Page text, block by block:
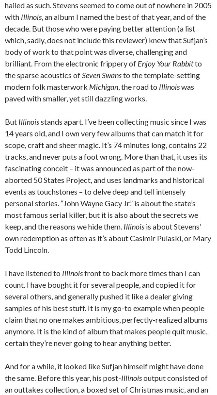
hailed as such. Stevens seemed to come out of nowhere in 2005
with Illinois, an album I named the best of that year, and of the
decade. But those who were paying better attention (a list
which, sadly, does not include this reviewer) knew that Sufjan’s
body of work to that point was diverse, challenging and
brilliant. From the electronic frippery of Enjoy Your Rabbitto
the sparse acoustics ofSeven Swansto the template-setting
modern folk masterwork Michigan, the road to Illinoiswas
paved with smaller, yet still dazzling works.
But Illinoisstands apart. I’ve been collecting music since I was
14 years old, and I own very few albums that can match it for
scope, craft and sheer magic. It’s 74 minutes long, contains 22
tracks, and never puts a foot wrong. More than that, it uses its
fascinating conceit – it was announced as part of the now-
aborted 50 States Project, and uses landmarks and historical
events as touchstones – to delve deep and tell intensely
personal stories. “John Wayne Gacy Jr.” is about the state’s
most famous serial killer, but it is also about the secrets we
keep, and the reasons we hide them. Illinois is about Stevens’
own redemption as often as it’s about Casimir Pulaski, or Mary
Todd Lincoln.
I have listened to Illinoisfront to back more times than I can
count. I have bought it for several people, and copied it for
several others, and generally pushed it like a dealer giving
samples of his best stuff. It is my go-to example when people
claim that no one makes ambitious, perfectly-realized albums
anymore. It is the kind of album that makes people quit music,
certain they’re never going to hear anything better.
And for a while, it looked like Sufjan himself might have done
the same. Before this year, his post-Illinoisoutput consisted of
an outtakes collection, a boxed set of Christmas music, and an